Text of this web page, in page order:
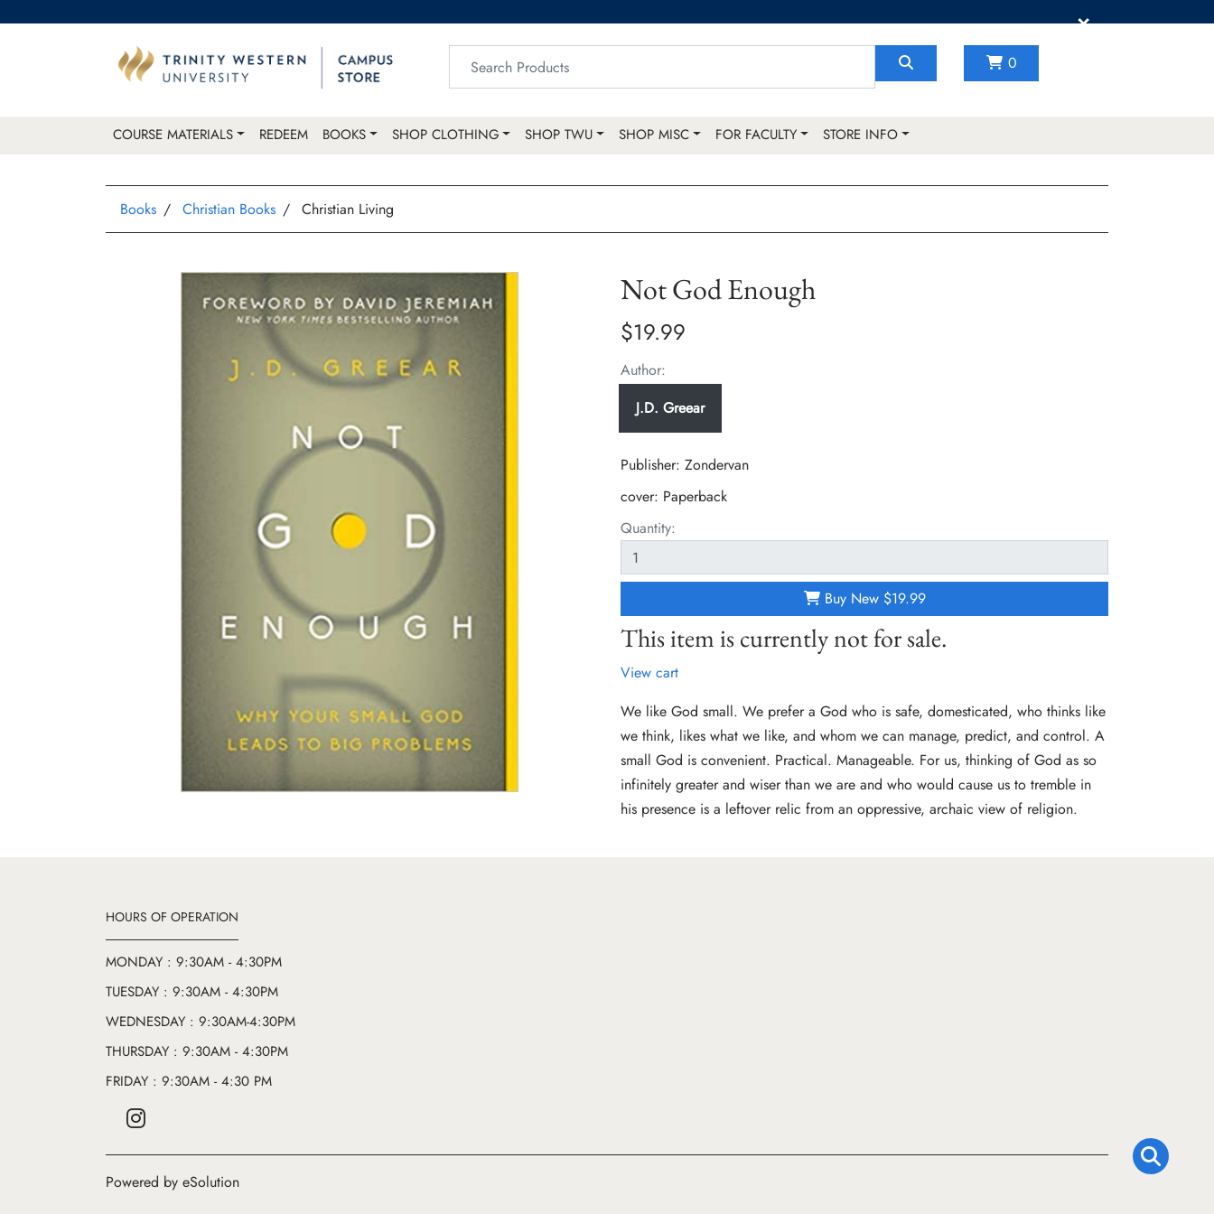
×
0
COURSE MATERIALS REDEEM BOOKS SHOP CLOTHING SHOP TWU SHOP MISC FOR FACULTY STORE INFO
Books Christian Books Christian Living
Not God Enough
$19.99
Author:
J.D. Greear
Publisher: Zondervan
cover: Paperback
Quantity:
Buy New $19.99
This item is currently not for sale.
View cart
We like God small. We prefer a God who is safe, domesticated, who thinks like
we think, likes what we like, and whom we can manage, predict, and control. A
small God is convenient. Practical. Manageable. For us, thinking of God as so
infinitely greater and wiser than we are and who would cause us to tremble in
his presence is a leftover relic from an oppressive, archaic view of religion.
HOURS OF OPERATION
MONDAY : 9:30AM - 4:30PM
TUESDAY : 9:30AM - 4:30PM
WEDNESDAY : 9:30AM-4:30PM
THURSDAY : 9:30AM - 4:30PM
FRIDAY : 9:30AM - 4:30 PM
Powered by eSolution